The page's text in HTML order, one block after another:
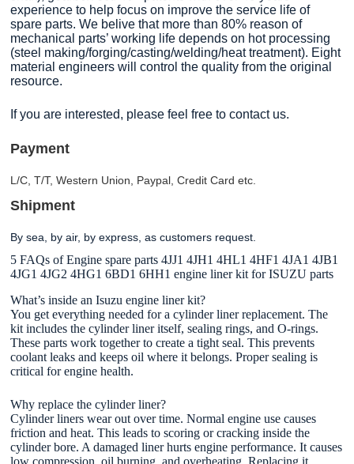
experience to help focus on improve the service life of
spare parts. We belive that more than 80% reason of
mechanical parts’ working life depends on hot processing
(steel making/forging/casting/welding/heat treatment). Eight
material engineers will control the quality from the original
resource.
If you are interested, please feel free to contact us.
Payment
L/C, T/T, Western Union, Paypal, Credit Card etc.
Shipment
By sea, by air, by express, as customers request.
5 FAQs of Engine spare parts 4JJ1 4JH1 4HL1 4HF1 4JA1 4JB1
4JG1 4JG2 4HG1 6BD1 6HH1 engine liner kit for ISUZU parts
What’s inside an Isuzu engine liner kit?
You get everything needed for a cylinder liner replacement. The
kit includes the cylinder liner itself, sealing rings, and O-rings.
These parts work together to create a tight seal. This prevents
coolant leaks and keeps oil where it belongs. Proper sealing is
critical for engine health.
Why replace the cylinder liner?
Cylinder liners wear out over time. Normal engine use causes
friction and heat. This leads to scoring or cracking inside the
cylinder bore. A damaged liner hurts engine performance. It causes
low compression, oil burning, and overheating. Replacing it